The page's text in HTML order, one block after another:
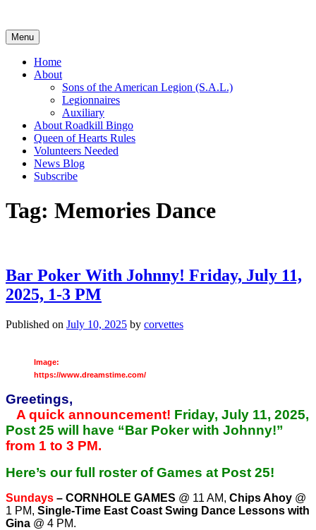
content
Menu
Home
About
Sons of the American Legion (S.A.L.)
Legionnaires
Auxiliary
About Roadkill Bingo
Queen of Hearts Rules
Volunteers Needed
News Blog
Subscribe
Tag: Memories Dance
Bar Poker With Johnny! Friday, July 11,
2025, 1-3 PM
Published on July 10, 2025 by corvettes
Image:
https://www.dreamstime.com/
Greetings,
A quick announcement! Friday, July 11, 2025,
Post 25 will have “Bar Poker with Johnny!”
from 1 to 3 PM.
Here’s our full roster of Games at Post 25!
Sundays – CORNHOLE GAMES @ 11 AM, Chips Ahoy @
1 PM, Single-Time East Coast Swing Dance Lessons with
Gina @ 4 PM.